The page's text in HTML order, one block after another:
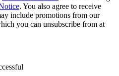
. You also agree to receive
include promotions from our
you can unsubscribe from at